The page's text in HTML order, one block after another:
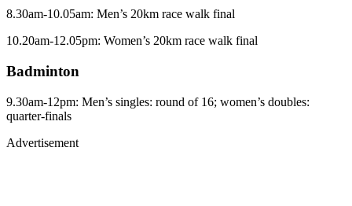
8.30am-10.05am: Men’s 20km race walk final
10.20am-12.05pm: Women’s 20km race walk final
Badminton
9.30am-12pm: Men’s singles: round of 16; women’s doubles:
quarter-finals
Advertisement